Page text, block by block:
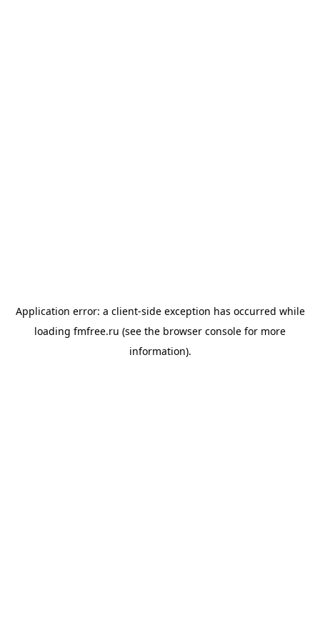
Application error: a client-side exception has occurred while
loading fmfree.ru (see the browser console for more
information).